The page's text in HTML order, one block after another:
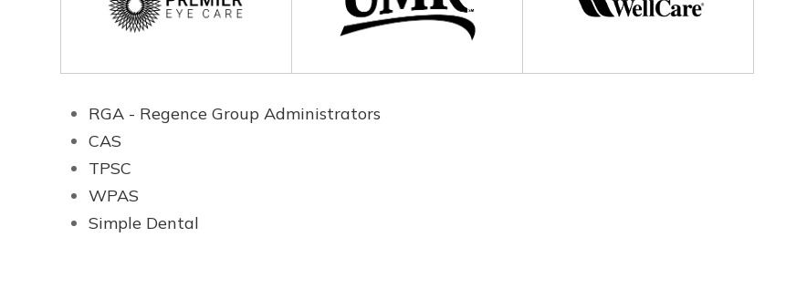
RGA - Regence Group Administrators
CAS
TPSC
WPAS
Simple Dental